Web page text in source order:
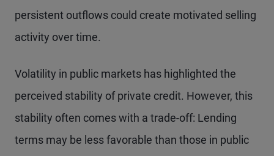
persistent outflows could create motivated selling
activity over time.
Volatility in public markets has highlighted the
perceived stability of private credit. However, this
stability often comes with a trade-off: Lending
terms may be less favorable than those in public